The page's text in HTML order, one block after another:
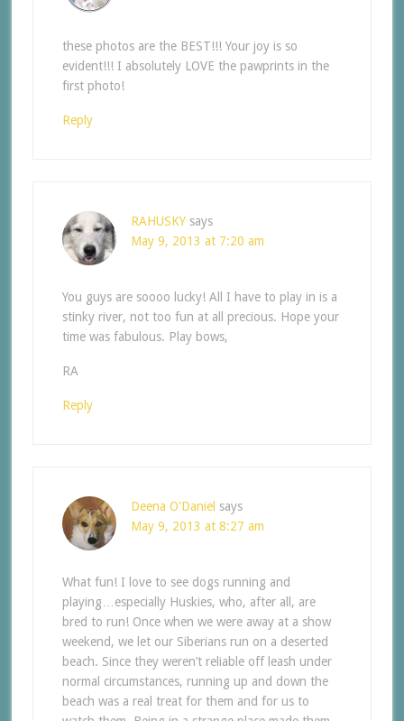
these photos are the BEST!!! Your joy is so
evident!!! I absolutely LOVE the pawprints in the
first photo!
Reply
RAHUSKY says
May 9, 2013 at 7:20 am
You guys are soooo lucky! All I have to play in is a
stinky river, not too fun at all precious. Hope your
time was fabulous. Play bows,
RA
Reply
Deena O'Daniel says
May 9, 2013 at 8:27 am
What fun! I love to see dogs running and
playing…especially Huskies, who, after all, are
bred to run! Once when we were away at a show
weekend, we let our Siberians run on a deserted
beach. Since they weren’t reliable off leash under
normal circumstances, running up and down the
beach was a real treat for them and for us to